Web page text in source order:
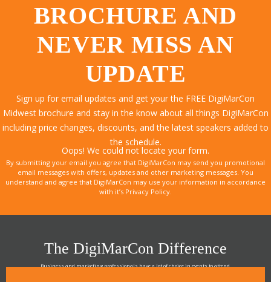
BROCHURE AND
NEVER MISS AN
UPDATE
Sign up for email updates and get your the FREE DigiMarCon
Midwest brochure and stay in the know about all things DigiMarCon
including price changes, discounts, and the latest speakers added to
the schedule.
Oops! We could not locate your form.
By submitting your email you agree that DigiMarCon may send you promotional
email messages with offers, updates and other marketing messages. You
understand and agree that DigiMarCon may use your information in accordance
with it’s Privacy Policy.
The DigiMarCon Difference
Business and marketing professionals have a lot of choice in events to attend.